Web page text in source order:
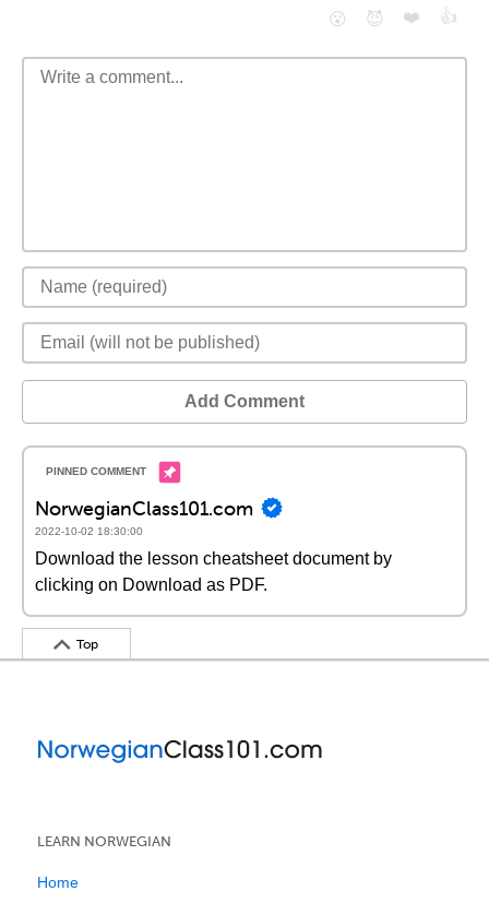
😮
😈 ❤️ 👍
Add Comment
NorwegianClass101.com
2022-10-02 18:30:00
Download the lesson cheatsheet document by
clicking on Download as PDF.
Top
LEARN NORWEGIAN
Home